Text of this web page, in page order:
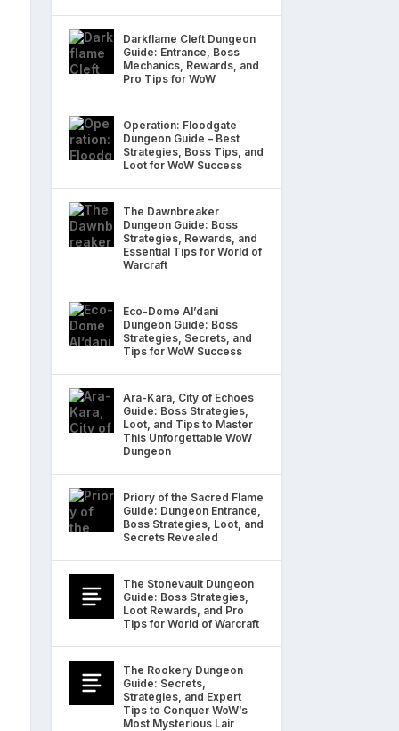
Darkflame Cleft Dungeon
Guide: Entrance, Boss
Mechanics, Rewards, and
Pro Tips for WoW
Operation: Floodgate
Dungeon Guide – Best
Strategies, Boss Tips, and
Loot for WoW Success
The Dawnbreaker
Dungeon Guide: Boss
Strategies, Rewards, and
Essential Tips for World of
Warcraft
Eco-Dome Al’dani
Dungeon Guide: Boss
Strategies, Secrets, and
Tips for WoW Success
Ara-Kara, City of Echoes
Guide: Boss Strategies,
Loot, and Tips to Master
This Unforgettable WoW
Dungeon
Priory of the Sacred Flame
Guide: Dungeon Entrance,
Boss Strategies, Loot, and
Secrets Revealed
The Stonevault Dungeon
Guide: Boss Strategies,
Loot Rewards, and Pro
Tips for World of Warcraft
The Rookery Dungeon
Guide: Secrets,
Strategies, and Expert
Tips to Conquer WoW’s
Most Mysterious Lair